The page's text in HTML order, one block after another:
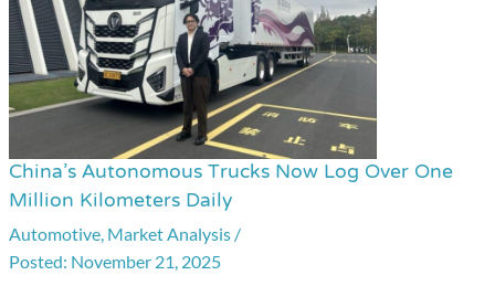
China’s Autonomous Trucks Now Log Over One
Million Kilometers Daily
Automotive Market Analysis /
November 21, 2025
China’s
Autonomous
Trucks
Now